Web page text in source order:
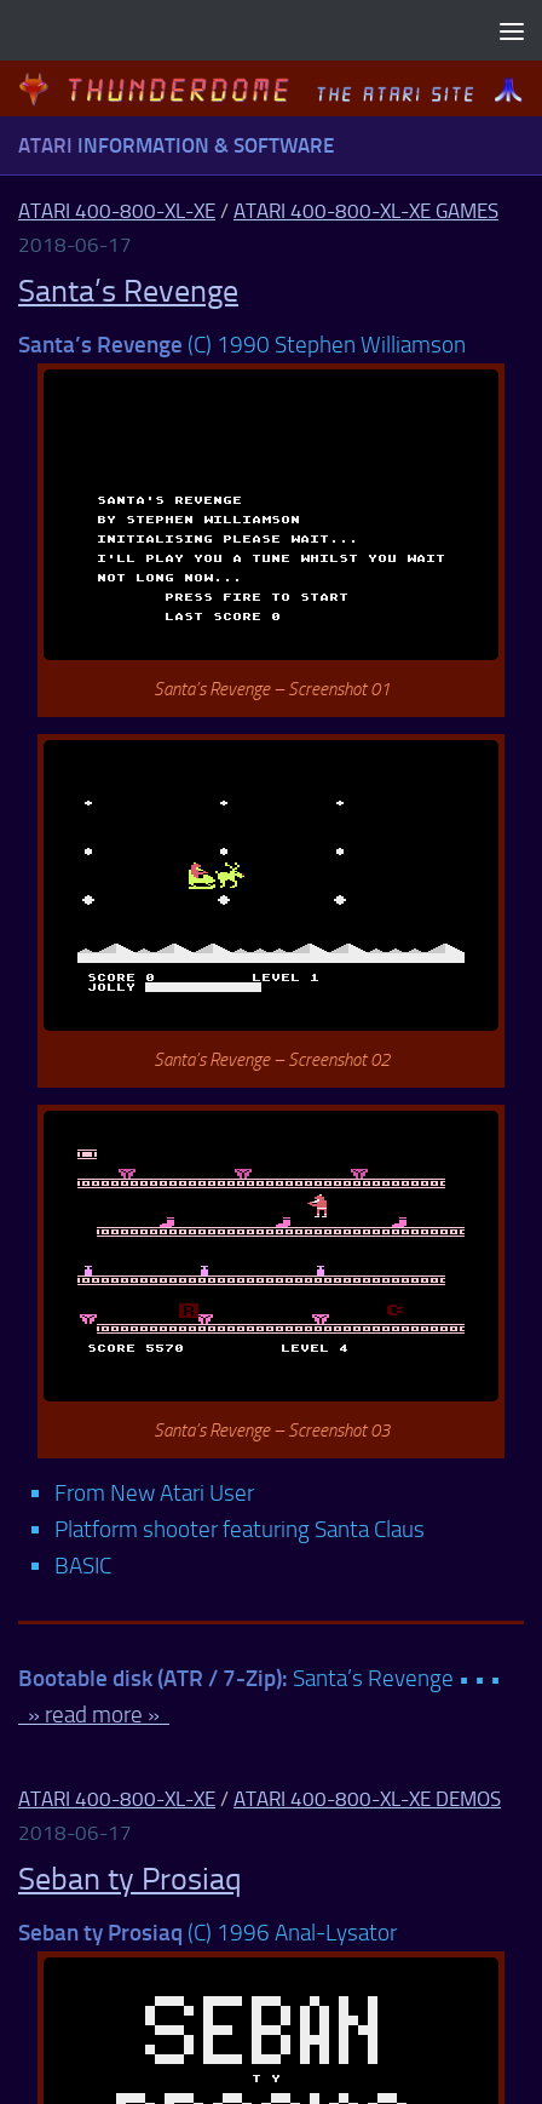
ATARI INFORMATION & SOFTWARE
ATARI 400-800-XL-XE / ATARI 400-800-XL-XE GAMES
2018-06-17
Santa’s Revenge
Santa’s Revenge (C) 1990 Stephen Williamson
Santa’s Revenge – Screenshot 01
Santa’s Revenge – Screenshot 02
Santa’s Revenge – Screenshot 03
From New Atari User
Platform shooter featuring Santa Claus
BASIC
Bootable disk (ATR / 7-Zip): Santa’s Revenge • • •
» read more »
ATARI 400-800-XL-XE / ATARI 400-800-XL-XE DEMOS
2018-06-17
Seban ty Prosiaq
Seban ty Prosiaq (C) 1996 Anal-Lysator